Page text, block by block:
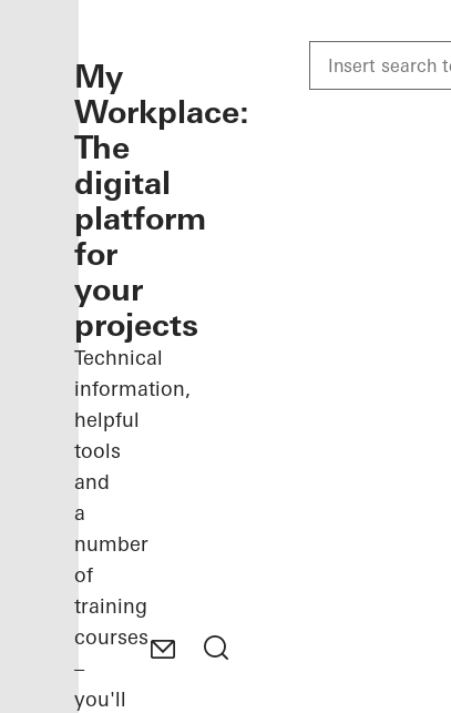
My
Workplace:
The
digital
platform
for
your
projects
Technical
information,
helpful
tools
and
a
number
of
training
courses
–
you'll